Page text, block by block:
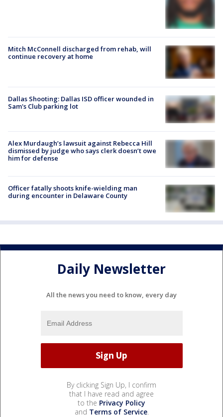
Mitch McConnell discharged from rehab, will
continue recovery at home
Dallas Shooting: Dallas ISD officer wounded in
Sam's Club parking lot
Alex Murdaugh’s lawsuit against Rebecca Hill
dismissed by judge who says clerk doesn’t owe
him for defense
Officer fatally shoots knife-wielding man
during encounter in Delaware County
Daily Newsletter
All the news you need to know, every day
By clicking Sign Up, I confirm
that I have read and agree
to the Privacy Policy
and Terms of Service.